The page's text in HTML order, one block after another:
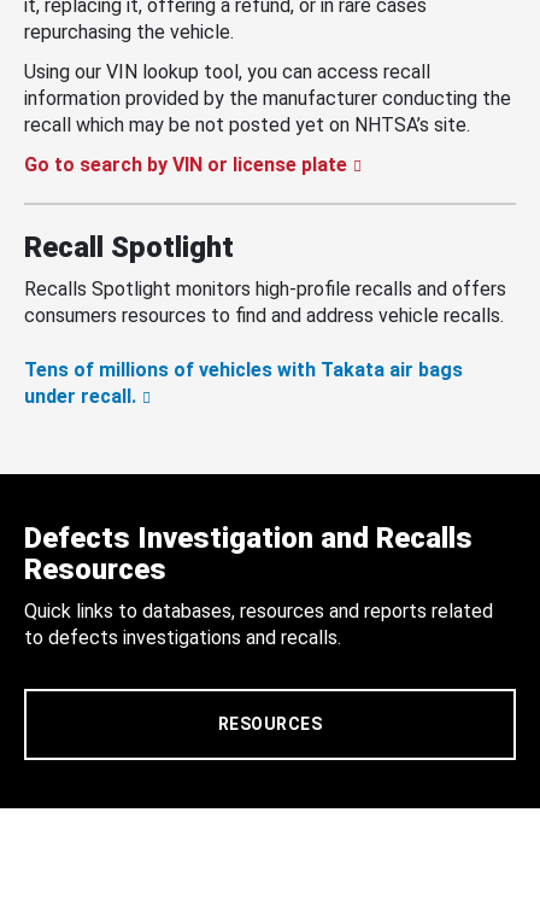
it, replacing it, offering a refund, or in rare cases
repurchasing the vehicle.
Using our VIN lookup tool, you can access recall
information provided by the manufacturer conducting the
recall which may be not posted yet on NHTSA’s site.
Go to search by VIN or license plate
Recall Spotlight
Recalls Spotlight monitors high-profile recalls and offers
consumers resources to find and address vehicle recalls.
Tens of millions of vehicles with Takata air bags
under recall.
Defects Investigation and Recalls
Resources
Quick links to databases, resources and reports related
to defects investigations and recalls.
RESOURCES